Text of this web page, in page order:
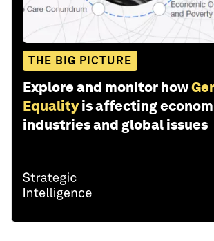
THE BIG PICTURE
Explore and monitor how
Equality is affecting
industries and global issues